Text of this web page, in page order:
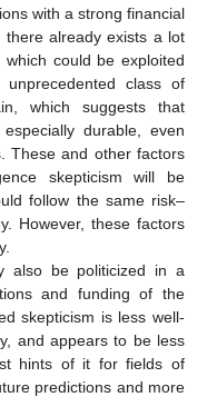
with a strong financial
there already exists a lot
could be exploited
class of
which suggests that
durable, even
These and other factors
skepticism will be
follow the same risk–
However, these factors
also be politicized in a
and funding of the
skepticism is less well-
and appears to be less
hints of it for fields of
predictions and more